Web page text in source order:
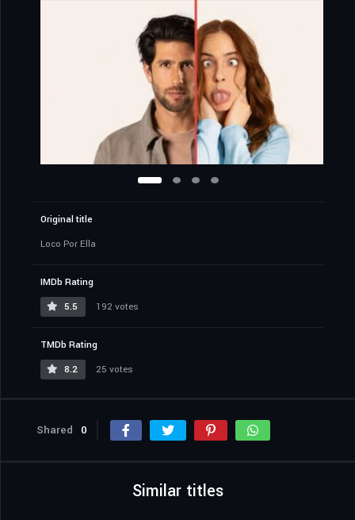
Original title
Loco Por Ella
IMDb Rating
5.5
192 votes
TMDb Rating
8.2
25 votes
Shared 0
Similar titles